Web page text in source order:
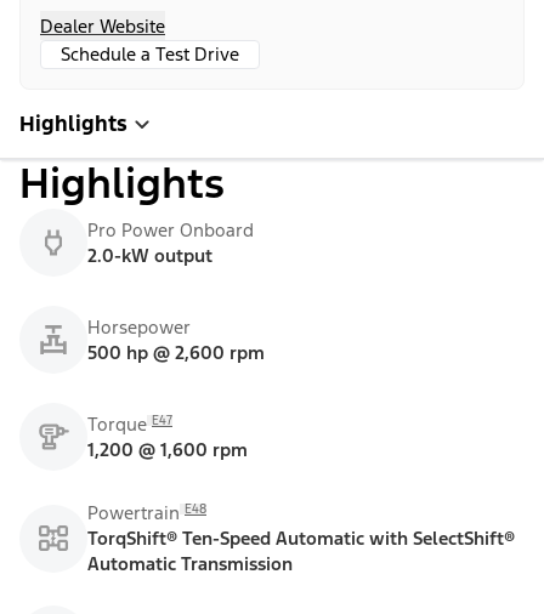
Dealer Website
Schedule a Test Drive
Highlights
Highlights
Pro Power Onboard
2.0-kW output
Horsepower
500 hp @ 2,600 rpm
Torque E47
1,200 @ 1,600 rpm
Powertrain E48
TorqShift® Ten-Speed Automatic with SelectShift®
Automatic Transmission